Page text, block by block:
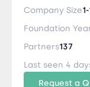
Secure Safe
Company Size
Foundation
Partners137
Last seen 4
Request a